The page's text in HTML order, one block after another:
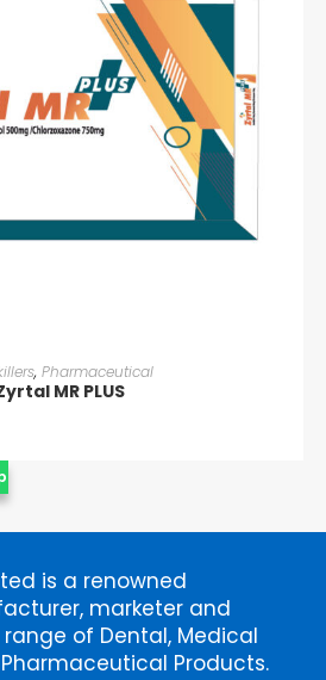
READ MORE
, Pharmaceutical
MR PLUS
is a renowned
marketer and
of Dental, Medical
Products.